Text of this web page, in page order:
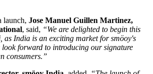
launch, Jose Manuel Guillen Martinez,
, said, “We are delighted to begin this
as India is an exciting market for smöoy's
look forward to introducing our signature
consumers.”